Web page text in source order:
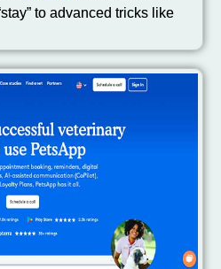
to advanced tricks like